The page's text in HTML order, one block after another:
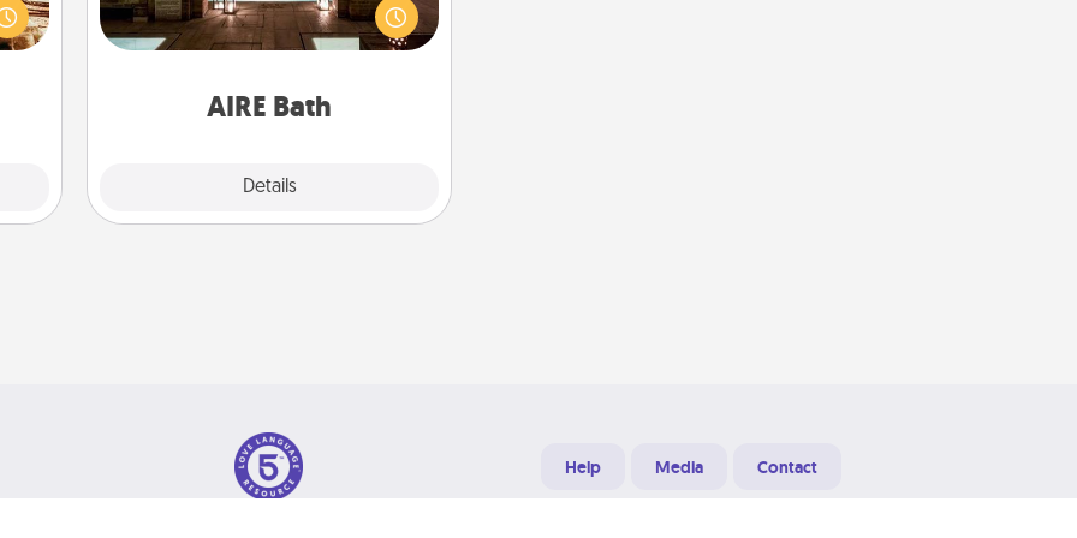
AIRE Bath
Details
baths—a very cool and relaxing spa
and/or massage experience you can
Help Media Contact